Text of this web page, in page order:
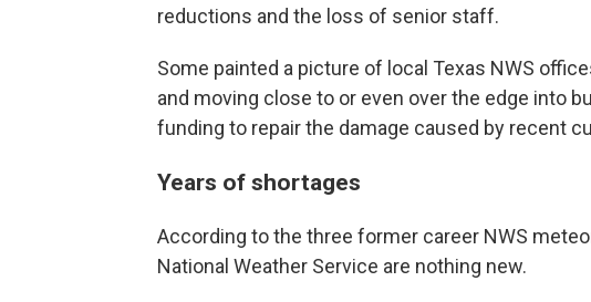
reductions and the loss of senior staff.
Some painted a picture of local Texas NWS
and moving close to or even over the edge into
funding to repair the damage caused by recent
Years of shortages
According to the three former career NWS
National Weather Service are nothing new.